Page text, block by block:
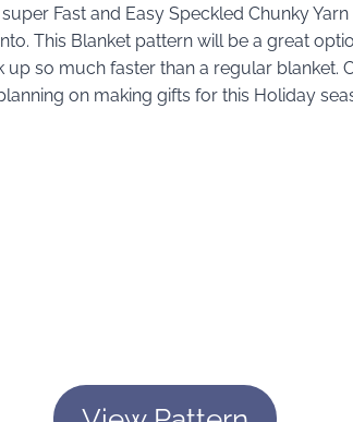
Fast and Easy Speckled Chunky
This Blanket pattern will be a great
so much faster than a regular blanket.
on making gifts for this Holiday